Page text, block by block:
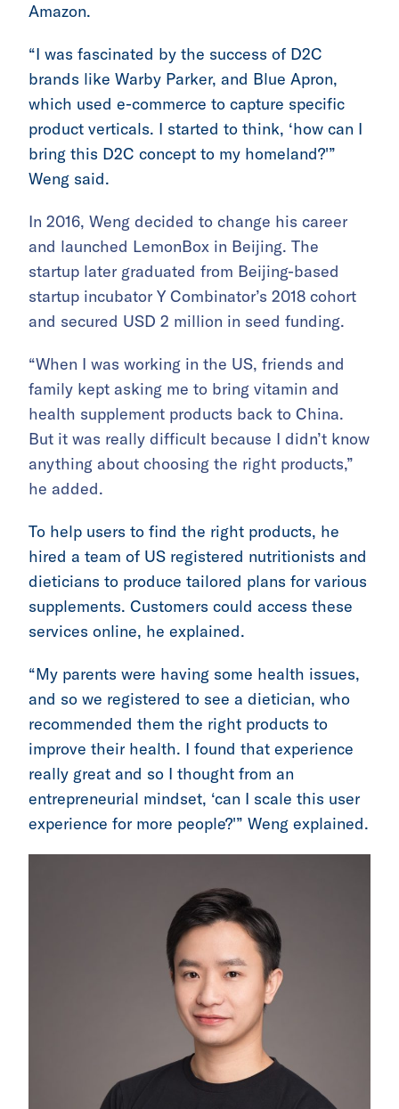
Amazon.
“I was fascinated by the success of D2C
brands like Warby Parker, and Blue Apron,
which used e-commerce to capture specific
product verticals. I started to think, ‘how can I
bring this D2C concept to my homeland?'”
Weng said.
In 2016, Weng decided to change his career
and launched LemonBox in Beijing. The
startup later graduated from Beijing-based
startup incubator Y Combinator’s 2018 cohort
and secured USD 2 million in seed funding.
“When I was working in the US, friends and
family kept asking me to bring vitamin and
health supplement products back to China.
But it was really difficult because I didn’t know
anything about choosing the right products,”
he added.
To help users to find the right products, he
hired a team of US registered nutritionists and
dieticians to produce tailored plans for various
supplements. Customers could access these
services online, he explained.
“My parents were having some health issues,
and so we registered to see a dietician, who
recommended them the right products to
improve their health. I found that experience
really great and so I thought from an
entrepreneurial mindset, ‘can I scale this user
experience for more people?'” Weng explained.